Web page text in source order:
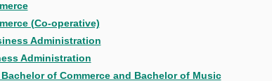
(Co-operative)
Administration
Administration
of Commerce and Bachelor of Music